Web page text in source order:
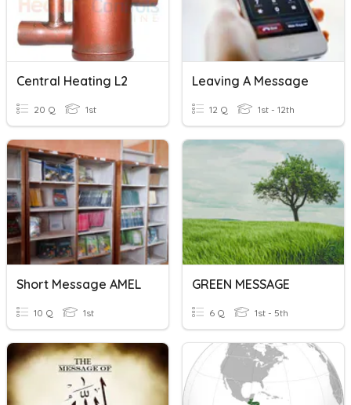
Central Heating L2
20 Q 1st
Leaving A Message
12 Q 1st - 12th
Short Message AMEL
10 Q 1st
GREEN MESSAGE
6 Q 1st - 5th